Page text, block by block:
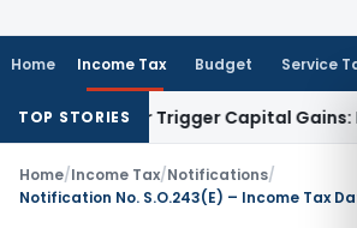
Home Income Tax Budget Service
TOP STORIES
or Trigger Capital Gains: ITAT
Home/Income Tax/Notifications/
Notification No. S.O.243(E) – Income Tax